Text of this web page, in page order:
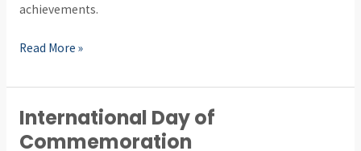
achievements.
Read More »
International Day of
Commemoration
International
Day